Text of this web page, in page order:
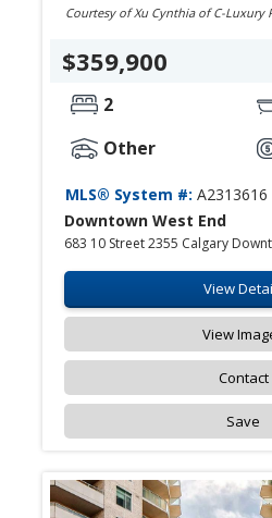
Courtesy of Xu Cynthia of C-Luxury
$359,900
2
Other
MLS® System #:A2313616
Downtown West End
683 10 Street 2355 Calgary
View
View
Contact
Save